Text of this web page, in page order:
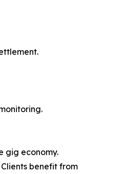
gig economy.
benefit from